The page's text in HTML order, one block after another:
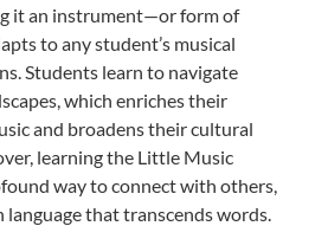
it an instrument—or form of
to any student’s musical
Students learn to navigate
which enriches their
and broadens their cultural
learning the Little Music
way to connect with others,
language that transcends words.